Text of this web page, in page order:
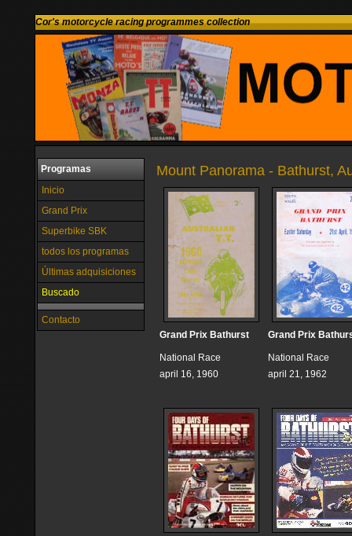
Cor's motorcycle racing programmes collection
Programas
Inicio
Grand Prix
Superbike SBK
todos los programas
Últimas adquisiciones
Buscado
Contacto
Mount Panorama - Bathurst,
Grand Prix Bathurst
National Race
april 16, 1960
Grand Prix
National Race
april 21, 1962